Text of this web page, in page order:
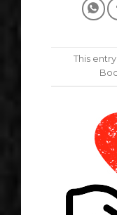
This